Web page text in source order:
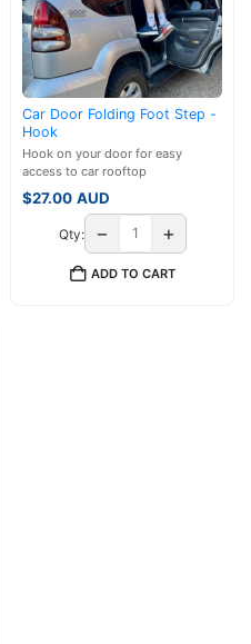
Car Door Folding Foot Step -
Hook
Hook on your door for easy
access to car rooftop
$27.00 AUD
Qty: − +
ADD TO CART